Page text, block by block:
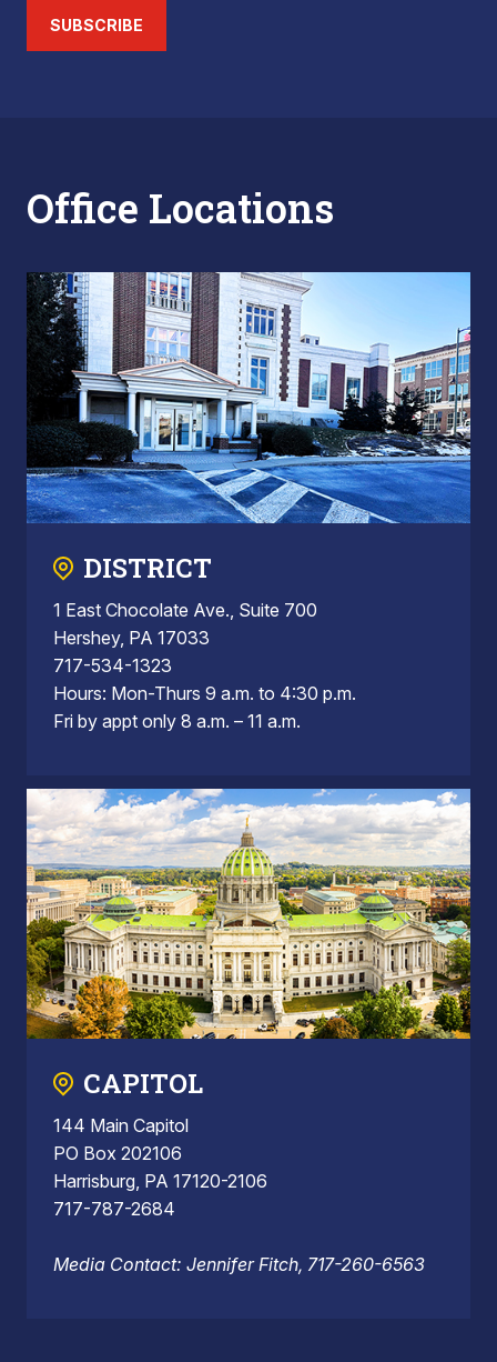
SUBSCRIBE
Office Locations
DISTRICT
1 East Chocolate Ave., Suite 700
Hershey, PA 17033
717-534-1323
Hours: Mon-Thurs 9 a.m. to 4:30 p.m.
Fri by appt only 8 a.m. – 11 a.m.
CAPITOL
144 Main Capitol
PO Box 202106
Harrisburg, PA 17120-2106
717-787-2684
Media Contact: Jennifer Fitch, 717-260-6563